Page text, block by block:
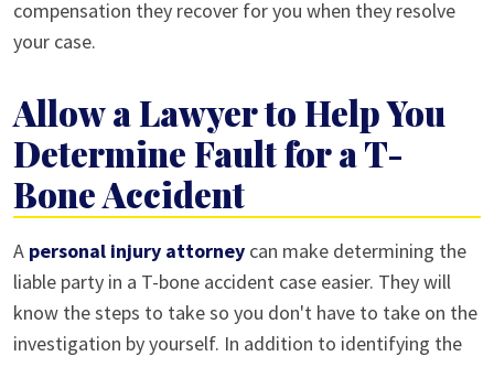
compensation they recover for you when they resolve
your case.
Allow a Lawyer to Help You
Determine Fault for a T-
Bone Accident
A personal injury attorney can make determining the
liable party in a T-bone accident case easier. They will
know the steps to take so you don't have to take on the
investigation by yourself. In addition to identifying the